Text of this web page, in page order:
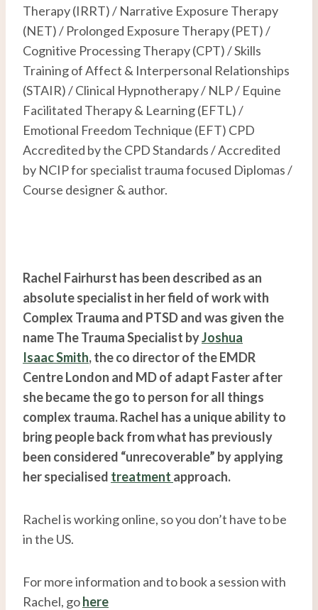
Therapy (IRRT) / Narrative Exposure Therapy
(NET) / Prolonged Exposure Therapy (PET) /
Cognitive Processing Therapy (CPT) / Skills
Training of Affect & Interpersonal Relationships
(STAIR) / Clinical Hypnotherapy / NLP / Equine
Facilitated Therapy & Learning (EFTL) /
Emotional Freedom Technique (EFT) CPD
Accredited by the CPD Standards / Accredited
by NCIP for specialist trauma focused Diplomas /
Course designer & author.
Rachel Fairhurst has been described as an
absolute specialist in her field of work with
Complex Trauma and PTSD and was given the
name The Trauma Specialist byJoshua
Isaac Smith, the co director of the EMDR
Centre London and MD of adapt Faster after
she became the go to person for all things
complex trauma. Rachel has a unique ability to
bring people back from what has previously
been considered “unrecoverable” by applying
her specialised treatment approach.
Rachel is working online, so you don’t have to be
in the US.
For more information and to book a session with
Rachel, gohere